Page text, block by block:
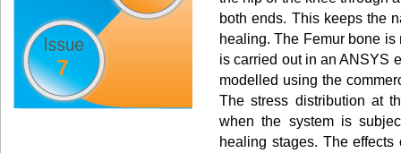
7
both ends. This keeps the
healing. The Femur bone
is carried out in an ANSYS
modelled using the
The stress distribution at
when the system is
healing stages. The